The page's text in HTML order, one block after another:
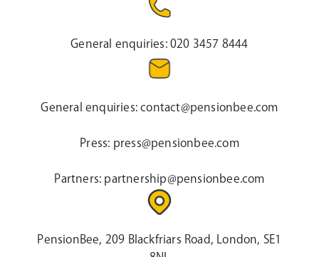
General enquiries:020 3457 8444
General enquiries:contact@pensionbee.com
Press: press@pensionbee.com
Partners: partnership@pensionbee.com
PensionBee, 209 Blackfriars Road, London, SE1